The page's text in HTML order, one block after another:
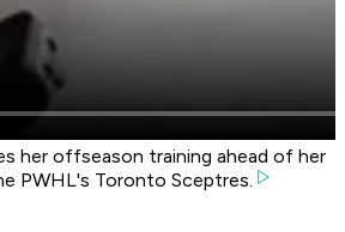
her offseason training ahead of her
PWHL's Toronto Sceptres.